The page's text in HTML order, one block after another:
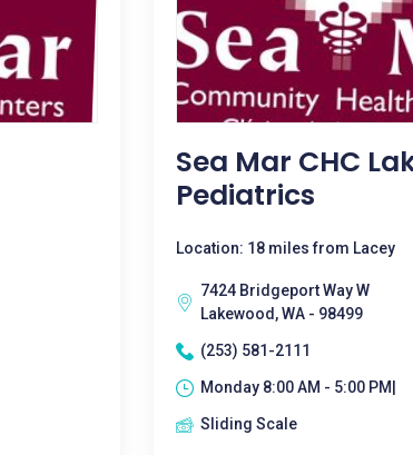
Sea Mar CHC
Pediatrics
Location: 18 miles from Lacey
7424 Bridgeport Way W
Lakewood, WA - 98499
(253) 581-2111
Monday 8:00 AM - 5:00 PM|
Sliding Scale